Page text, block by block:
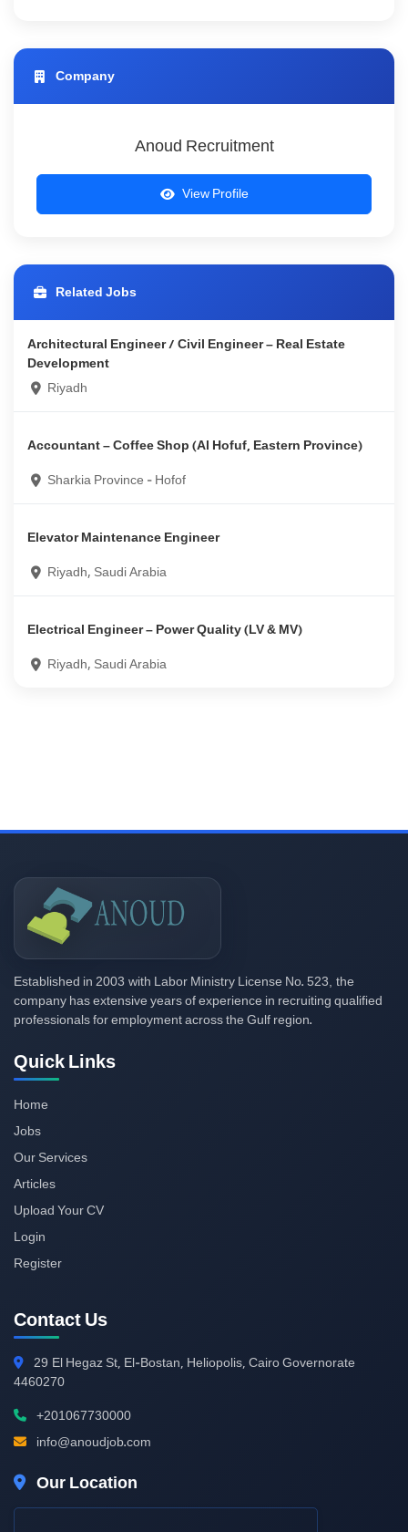
Company
Anoud Recruitment
View Profile
Related Jobs
Architectural Engineer / Civil Engineer – Real Estate
Development
Riyadh
Accountant – Coffee Shop (Al Hofuf, Eastern Province)
Sharkia Province - Hofof
Elevator Maintenance Engineer
Riyadh, Saudi Arabia
Electrical Engineer – Power Quality (LV & MV)
Riyadh, Saudi Arabia
Established in 2003 with Labor Ministry License No. 523, the
company has extensive years of experience in recruiting qualified
professionals for employment across the Gulf region.
Quick Links
Home
Jobs
Our Services
Articles
Upload Your CV
Login
Register
Contact Us
29 El Hegaz St, El-Bostan, Heliopolis, Cairo Governorate
4460270
+201067730000
info@anoudjob.com
Our Location